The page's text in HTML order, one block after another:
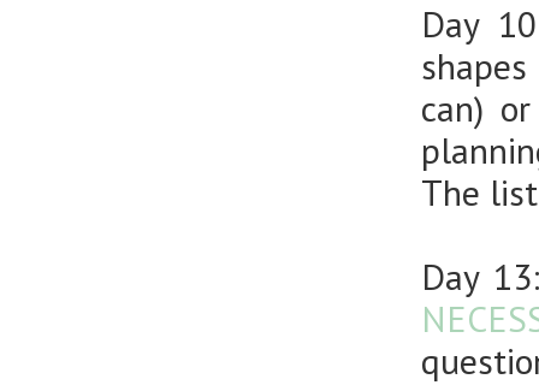
Day
can)
The
Day